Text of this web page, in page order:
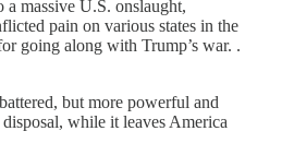
a massive U.S. onslaught,
pain on various states in the
going along with Trump’s war. .
but more powerful and
while it leaves America